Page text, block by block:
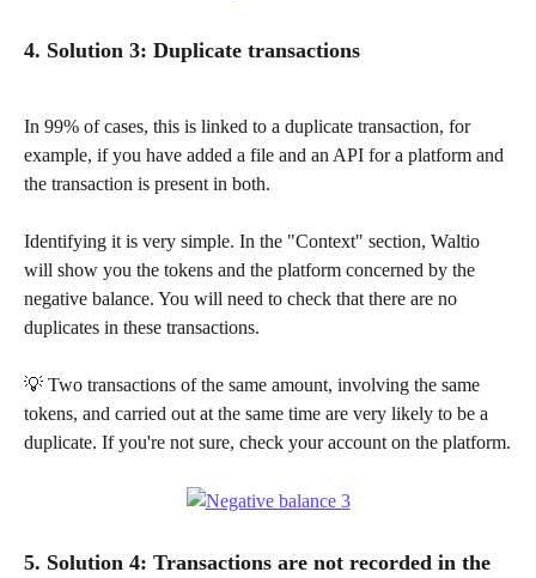
4. Solution 3: Duplicate transactions
In 99% of cases, this is linked to a duplicate transaction, for
example, if you have added a file and an API for a platform and
the transaction is present in both.
Identifying it is very simple. In the "Context" section, Waltio
will show you the tokens and the platform concerned by the
negative balance. You will need to check that there are no
duplicates in these transactions.
💡 Two transactions of the same amount, involving the same
tokens, and carried out at the same time are very likely to be a
duplicate. If you're not sure, check your account on the platform.
5. Solution 4: Transactions are not recorded in the